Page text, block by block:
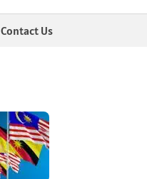
Contact Us